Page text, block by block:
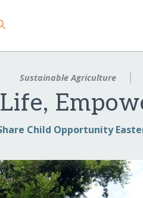
Sustainable Agriculture
Child Opportunity